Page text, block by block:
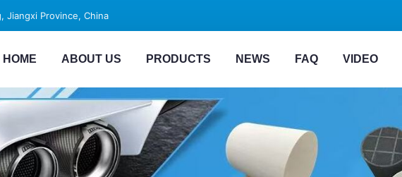
Jiangxi Province, China
HOME ABOUT US PRODUCTS NEWS FAQ VIDEO